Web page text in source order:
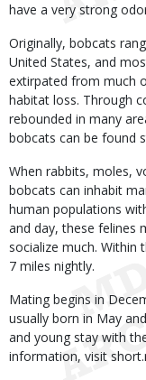
have a very strong
Originally, bobcats
United States, and
extirpated from much
habitat loss. Through
rebounded in many
bobcats can be found
When rabbits, moles,
bobcats can inhabit
human populations
and day, these felines
socialize much. Within
7 miles nightly.
Mating begins in
usually born in May
and young stay with
information, visit